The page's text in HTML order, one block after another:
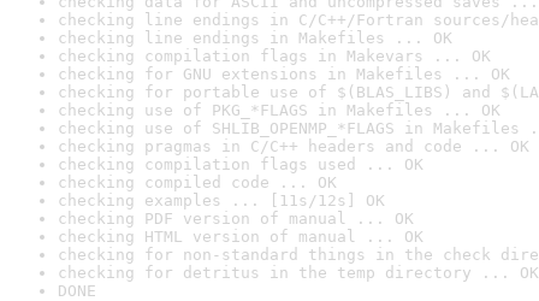
checking line endings in C/C++/Fortran sources/
checking line endings in Makefiles ... OK
checking compilation flags in Makevars ... OK
checking for GNU extensions in Makefiles ... OK
checking for portable use of $(BLAS_LIBS) and
checking use of PKG_*FLAGS in Makefiles ... OK
checking use of SHLIB_OPENMP_*FLAGS in Makefiles
checking pragmas in C/C++ headers and code ... OK
checking compilation flags used ... OK
checking compiled code ... OK
checking examples ... [11s/12s] OK
checking PDF version of manual ... OK
checking HTML version of manual ... OK
checking for non-standard things in the check
checking for detritus in the temp directory ... OK
DONE